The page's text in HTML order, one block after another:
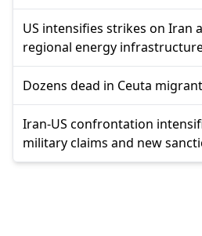
US intensifies strikes on Iran
regional energy
Dozens dead in Ceuta
Iran-US confrontation
military claims and new